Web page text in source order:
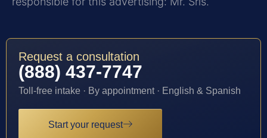
Request a consultation
(888) 437-7747
Toll-free intake · By appointment · English & Spanish
Start your request